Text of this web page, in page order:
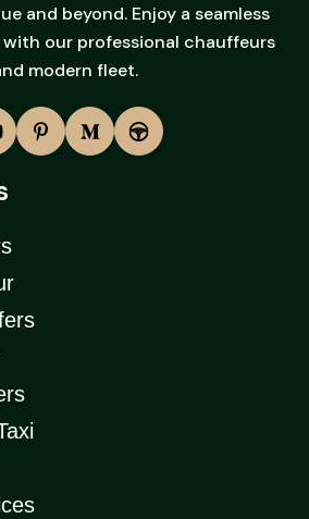
and beyond. Enjoy a seamless
our professional chauffeurs
modern fleet.